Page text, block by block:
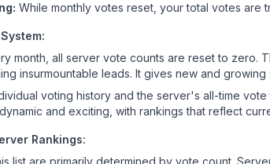
While monthly votes reset, your total votes are
month, all server vote counts are reset to zero.
insurmountable leads. It gives new and
voting history and the server's all-time
and exciting, with rankings that reflect
Rankings:
list are primarily determined by vote count.